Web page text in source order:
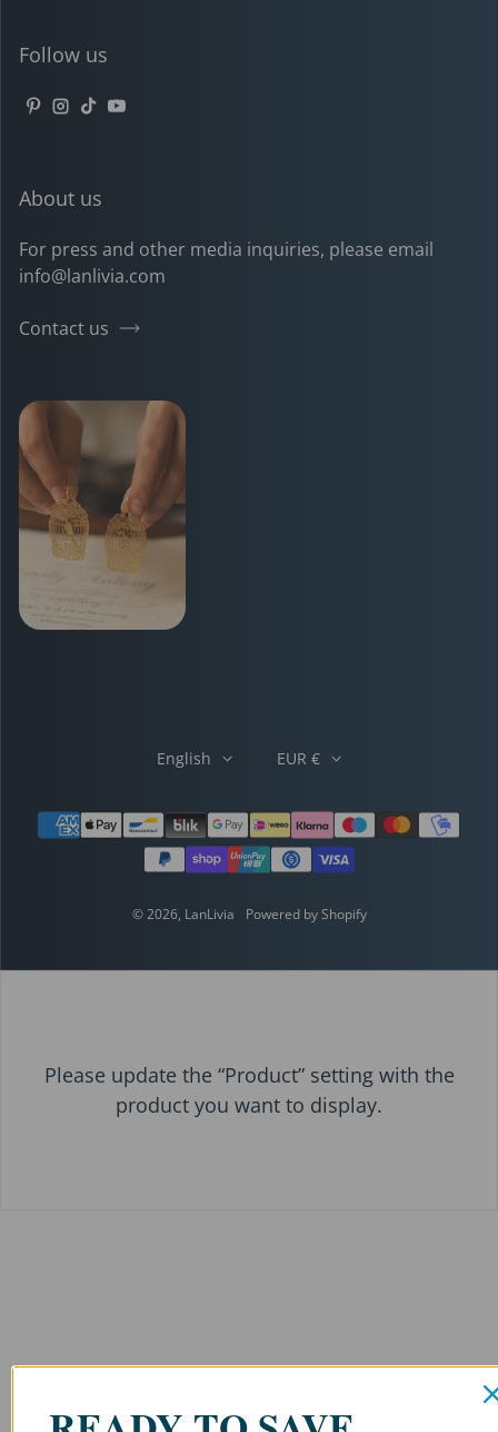
Follow us
Pinterest
Instagram
TikTokYouTube
About us
For press and other media inquiries, please email
info@lanlivia.com
Contact us
Payment methods
English EUR €
© 2026, LanLivia Powered by Shopify
Please update the “Product” setting with the
product you want to display.